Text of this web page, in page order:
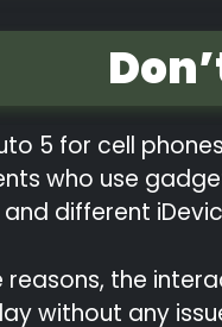
5 for cell
who use
and different
reasons, the
without any